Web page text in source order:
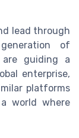
lead through
of
are guiding a
enterprise,
platforms
world where